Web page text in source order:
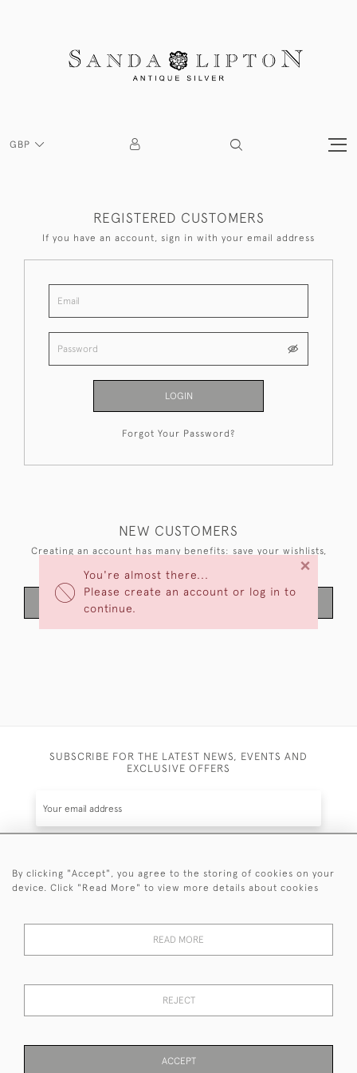
GBP
You're almost there...
Please create an account or log in to
continue.
×
REGISTERED CUSTOMERS
If you have an account, sign in with your email address
LOGIN
Forgot Your Password?
NEW CUSTOMERS
Creating an account has many benefits: save your wishlists,
SUBSCRIBE FOR THE LATEST NEWS, EVENTS AND
EXCLUSIVE OFFERS
SUBSCRIBE
events plus receive exclusive offers.
© 2026 Sanda Lipton Antique Silver
By clicking "Accept", you agree to the storing of cookies on your
device. Click "Read More" to view more details about cookies
READ MORE
REJECT
ACCEPT